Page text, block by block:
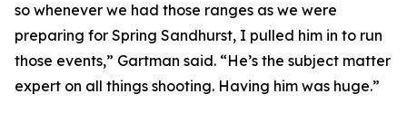
so whenever we had those ranges as we were
preparing for Spring Sandhurst, I pulled him in to run
those events,” Gartman said. “He’s the subject matter
expert on all things shooting. Having him was huge.”